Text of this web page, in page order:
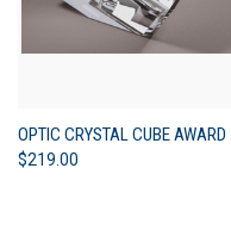
OPTIC CRYSTAL CUBE AWARD
$219.00